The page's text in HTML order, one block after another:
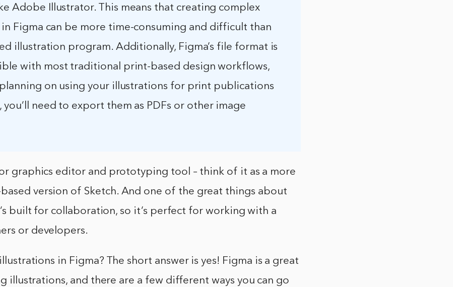
Adobe Illustrator. This means that creating complex
Figma can be more time-consuming and difficult than
illustration program. Additionally, Figma’s file format is
with most traditional print-based design workflows,
on using your illustrations for print publications
need to export them as PDFs or other image
graphics editor and prototyping tool – think of it as a more
version of Sketch. And one of the great things about
built for collaboration, so it’s perfect for working with a
or developers.
in Figma? The short answer is yes! Figma is a great
illustrations, and there are a few different ways you can go